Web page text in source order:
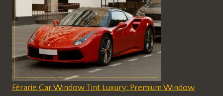
Férarie Car Window Tint Luxury: Premium Window